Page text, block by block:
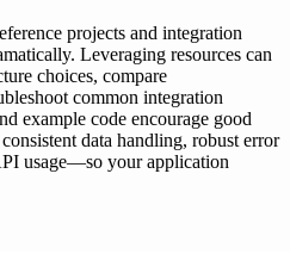
projects and integration
Leveraging resources can
choices, compare
common integration
example code encourage good
data handling, robust error
usage—so your application